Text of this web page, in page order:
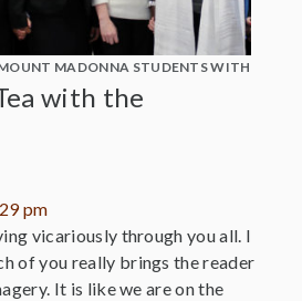
MADONNA STUDENTS WITH
with the
pm
vicariously through you all. I
of you really brings the reader
It is like we are on the